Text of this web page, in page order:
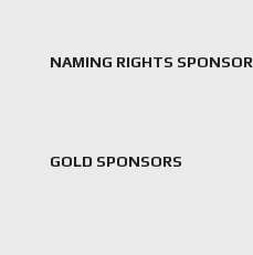
NAMING RIGHTS SPONSOR
GOLD SPONSORS